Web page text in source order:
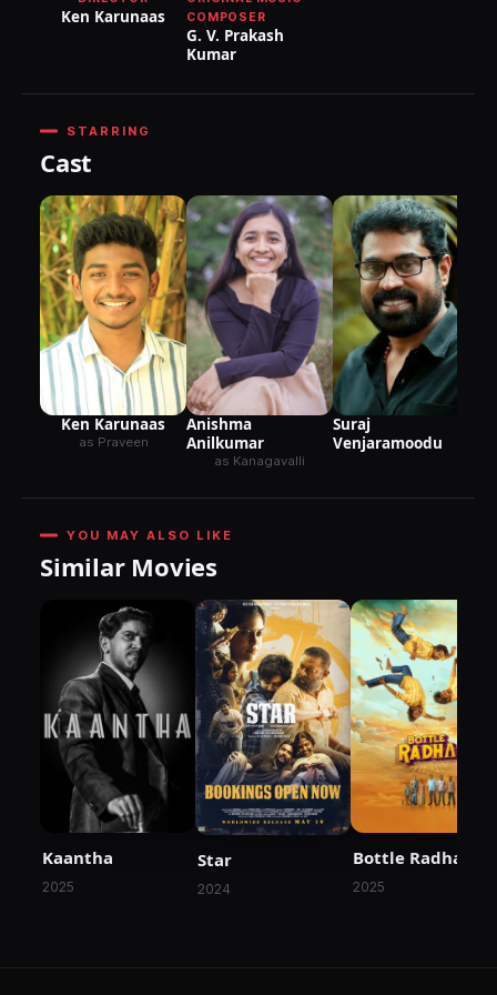
Ken Karunaas
COMPOSER
G. V. Prakash
Kumar
STARRING
Cast
Ken Karunaas
as Praveen
Anishma
Anilkumar
as Kanagavalli
Suraj
Venjaramoodu
YOU MAY ALSO LIKE
Similar Movies
Kaantha
2025
Star
2024
Bottle Radha
2025